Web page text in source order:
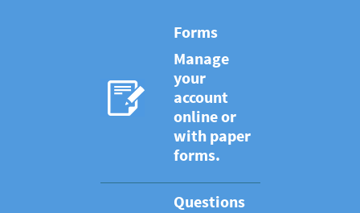
Forms
Manage
your
account
online or
with paper
forms.
Questions